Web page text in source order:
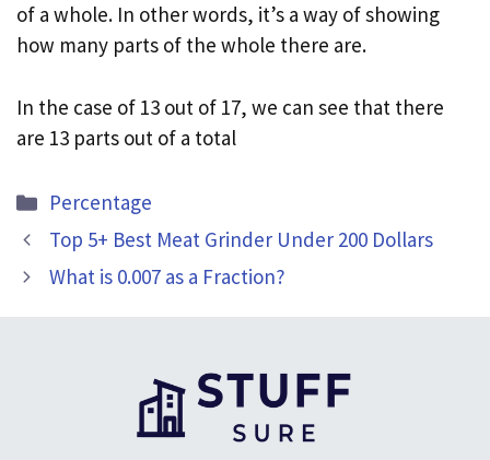
of a whole. In other words, it’s a way of showing
how many parts of the whole there are.
In the case of 13 out of 17, we can see that there
are 13 parts out of a total
Categories
Percentage
Top 5+ Best Meat Grinder Under 200 Dollars
What is 0.007 as a Fraction?